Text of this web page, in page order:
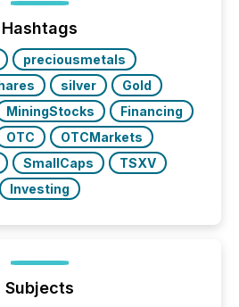
and compliance press
Hashtags
preciousmetals
silver
Gold
MiningStocks
Financing
OTC
OTCMarkets
SmallCaps
TSXV
Investing
Subjects